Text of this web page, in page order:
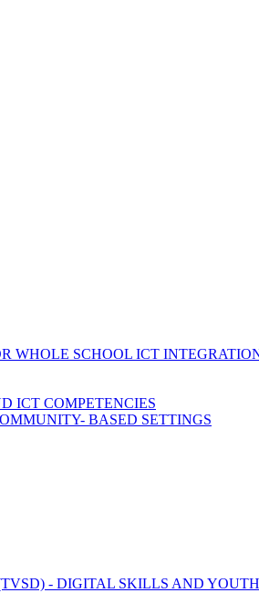
WHOLE SCHOOL ICT
ICT COMPETENCIES
BASED SETTINGS
- DIGITAL SKILLS AND